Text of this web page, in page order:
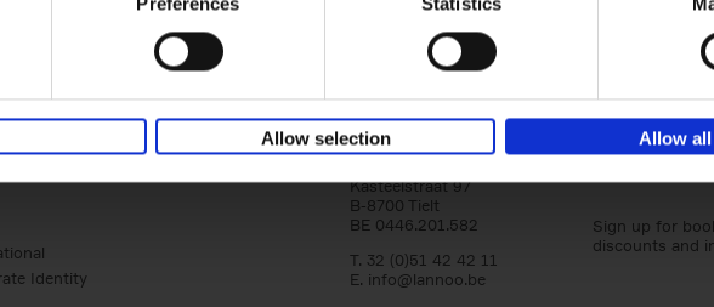
Allow selection Allow all
Identity
Lannoo Publishers
Kasteelstraat 97
B-8700 Tielt
BE 0446.201.582
T. 32 (0)51 42 42 11
E. info@lannoo.be
Sign up for
discounts and